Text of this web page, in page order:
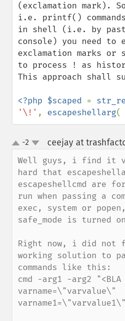
(exclamation mark).
i.e. printf()
in shell (i.e. by
console) you need to
exclamation marks
to process ! as
This approach shall
<?php $scaped =
'\!' , escapeshellarg(
up
down
-2 ceejay at
Well guys, i find it
hard that
escapeshellcmd are
run when passing a
exec, system or
safe_mode is turned
Right now, i did not
working solution to
commands like this:
cmd -arg1 -arg2 "<BLA
varname=\"varvalue\"